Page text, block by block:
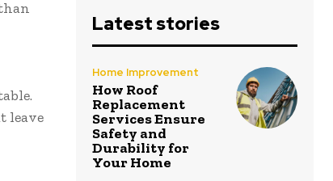
leave
Latest stories
Home Improvement
How Roof
Replacement
Services Ensure
Safety and
Durability for
Your Home